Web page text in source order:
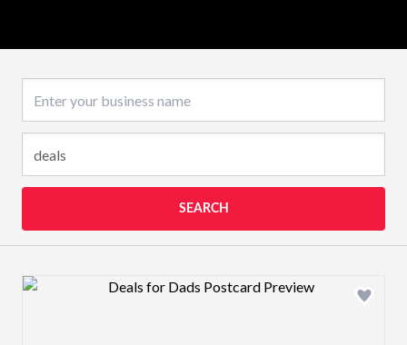
SEARCH
Design preview image